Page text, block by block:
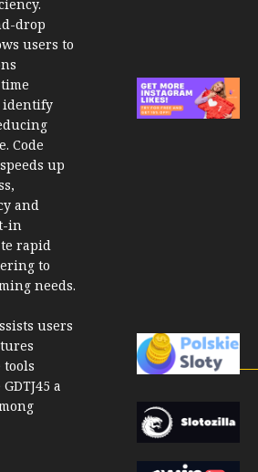
drop
users to
identify
Code
up
and
in
rapid
to
needs.
users
tools
a